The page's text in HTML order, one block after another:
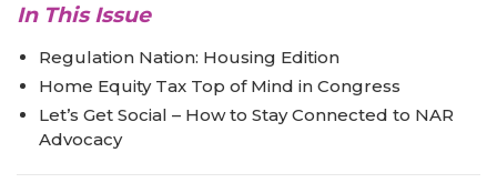
In This Issue
Regulation Nation: Housing Edition
Home Equity Tax Top of Mind in Congress
Let’s Get Social – How to Stay Connected to NAR
Advocacy